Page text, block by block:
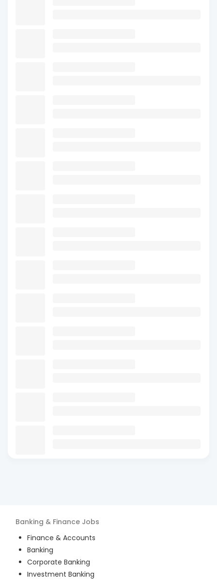
Banking & Finance Jobs
Finance & Accounts
Banking
Corporate Banking
Investment Banking